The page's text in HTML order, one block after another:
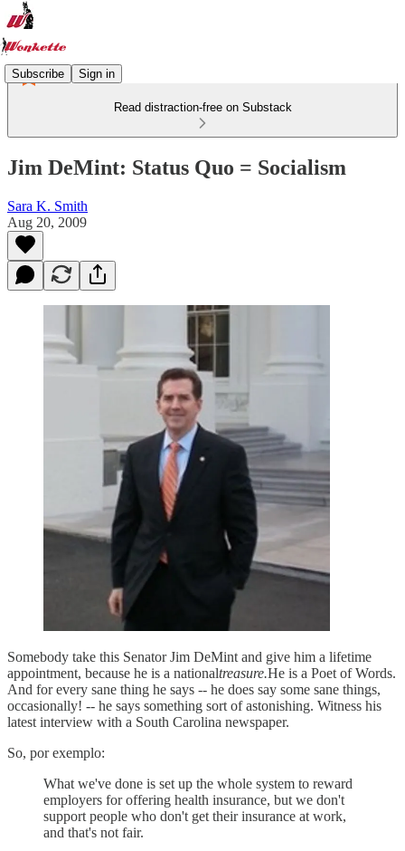
Subscribe Sign in
Read distraction-free on Substack
Jim DeMint: Status Quo = Socialism
Sara K. Smith
Aug 20, 2009
Somebody take this Senator Jim DeMint and give him a lifetime
appointment, because he is a nationaltreasure.He is a Poet of Words.
And for every sane thing he says -- he does say some sane things,
occasionally! -- he says something sort of astonishing. Witness his
latest interview with a South Carolina newspaper.
So, por exemplo:
What we've done is set up the whole system to reward
employers for offering health insurance, but we don't
support people who don't get their insurance at work,
and that's not fair.